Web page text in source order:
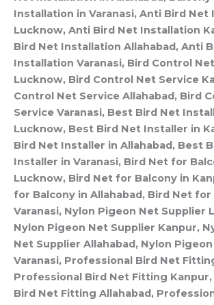
Installation in Varanasi, Anti Bird Net
Lucknow, Anti Bird Net Installation
Bird Net Installation Allahabad, Anti
Installation Varanasi, Bird Control
Lucknow, Bird Control Net Service
Control Net Service Allahabad, Bird
Service Varanasi, Best Bird Net
Lucknow, Best Bird Net Installer in
Bird Net Installer in Allahabad, Best
Installer in Varanasi, Bird Net for
Lucknow, Bird Net for Balcony in
for Balcony in Allahabad, Bird Net for
Varanasi, Nylon Pigeon Net Supplier
Nylon Pigeon Net Supplier Kanpur,
Net Supplier Allahabad, Nylon
Varanasi, Professional Bird Net
Professional Bird Net Fitting Kanpur,
Bird Net Fitting Allahabad,